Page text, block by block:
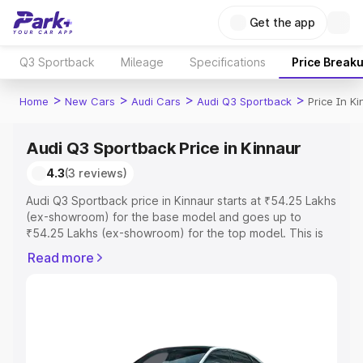
Get the app
Q3 Sportback Mileage Specifications Price
Home > New Cars > Audi Cars > Audi Q3 Sportback > Price In
Audi Q3 Sportback Price in Kinnaur
4.3(3 reviews)
Audi Q3 Sportback price in Kinnaur starts at ₹54.25 Lakhs
(ex-showroom) for the base model and goes up to
₹54.25 Lakhs (ex-showroom) for the top model. This is
includes RTO or Registration Cost, Insurance Cost.
Explore Cars by Price Range
Read more